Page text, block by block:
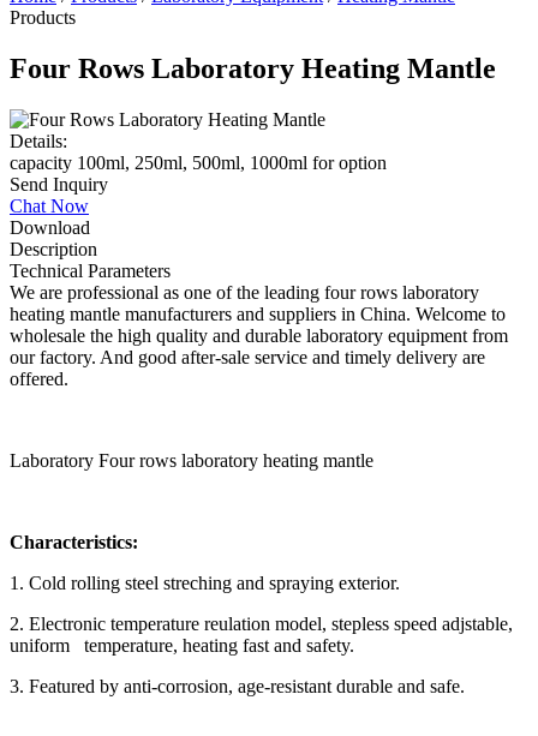
Products
Four Rows Laboratory Heating Mantle
Details:
capacity 100ml, 250ml, 500ml, 1000ml for option
Send Inquiry
Chat Now
Download
Description
Technical Parameters
We are professional as one of the leading four rows laboratory
heating mantle manufacturers and suppliers in China. Welcome to
wholesale the high quality and durable laboratory equipment from
our factory. And good after-sale service and timely delivery are
offered.
Laboratory Four rows laboratory heating mantle
Characteristics:
1. Cold rolling steel streching and spraying exterior.
2. Electronic temperature reulation model, stepless speed adjstable,
uniform temperature, heating fast and safety.
3. Featured by anti-corrosion, age-resistant durable and safe.